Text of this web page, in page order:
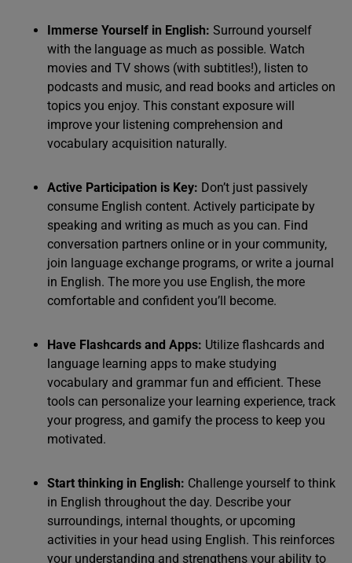
Immerse Yourself in English: Surround yourself
with the language as much as possible. Watch
movies and TV shows (with subtitles!), listen to
podcasts and music, and read books and articles on
topics you enjoy. This constant exposure will
improve your listening comprehension and
vocabulary acquisition naturally.
Active Participation is Key: Don’t just passively
consume English content. Actively participate by
speaking and writing as much as you can. Find
conversation partners online or in your community,
join language exchange programs, or write a journal
in English. The more you use English, the more
comfortable and confident you’ll become.
Have Flashcards and Apps: Utilize flashcards and
language learning apps to make studying
vocabulary and grammar fun and efficient. These
tools can personalize your learning experience, track
your progress, and gamify the process to keep you
motivated.
Start thinking in English: Challenge yourself to think
in English throughout the day. Describe your
surroundings, internal thoughts, or upcoming
activities in your head using English. This reinforces
your understanding and strengthens your ability to